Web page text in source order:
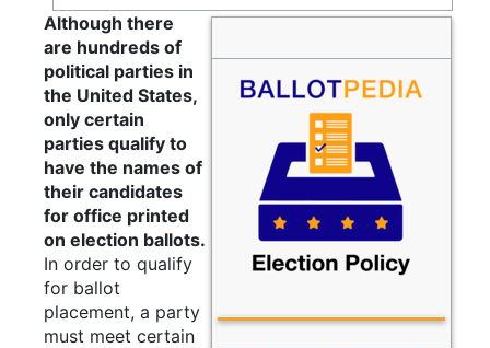
Although there
are hundreds of
political parties in
the United States,
only certain
parties qualify to
have the names of
their candidates
for office printed
on election ballots.
In order to qualify
for ballot
placement, a party
must meet certain